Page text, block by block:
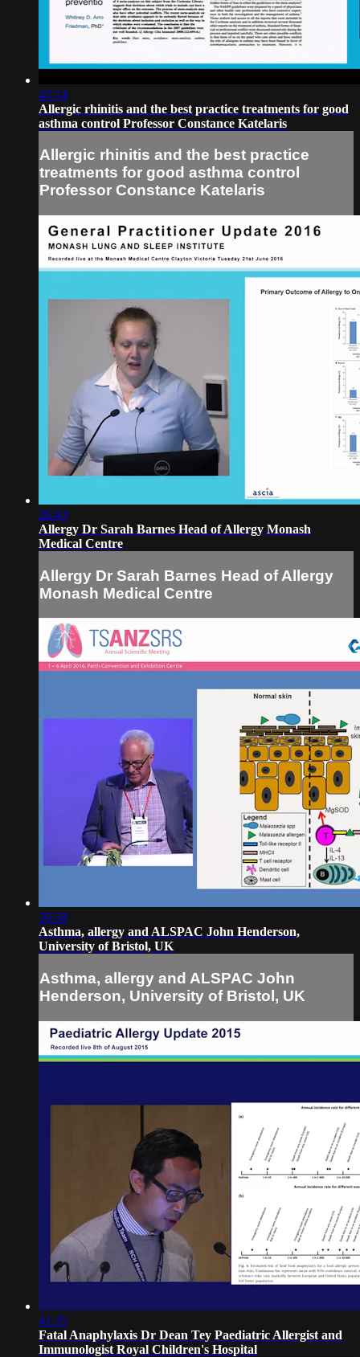
43:14
Allergic rhinitis and the best practice treatments for good
asthma control Professor Constance Katelaris
Allergic rhinitis and the best practice
treatments for good asthma control
Professor Constance Katelaris
26:43
Allergy Dr Sarah Barnes Head of Allergy Monash
Medical Centre
Allergy Dr Sarah Barnes Head of Allergy
Monash Medical Centre
30:58
Asthma, allergy and ALSPAC John Henderson,
University of Bristol, UK
Asthma, allergy and ALSPAC John
Henderson, University of Bristol, UK
41:35
Fatal Anaphylaxis Dr Dean Tey Paediatric Allergist and
Immunologist Royal Children's Hospital